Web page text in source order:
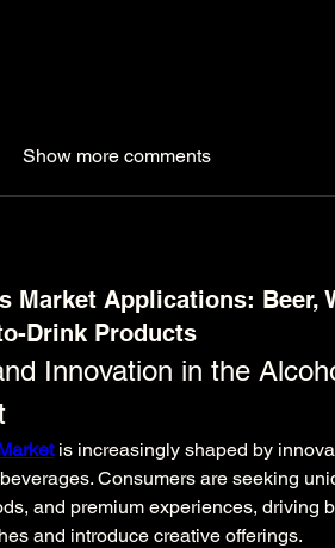
Show more comments
Market Applications: Beer,
Drink Products
Innovation in the
is increasingly shaped by
Consumers are seeking
and premium experiences, driving
and introduce creative offerings.